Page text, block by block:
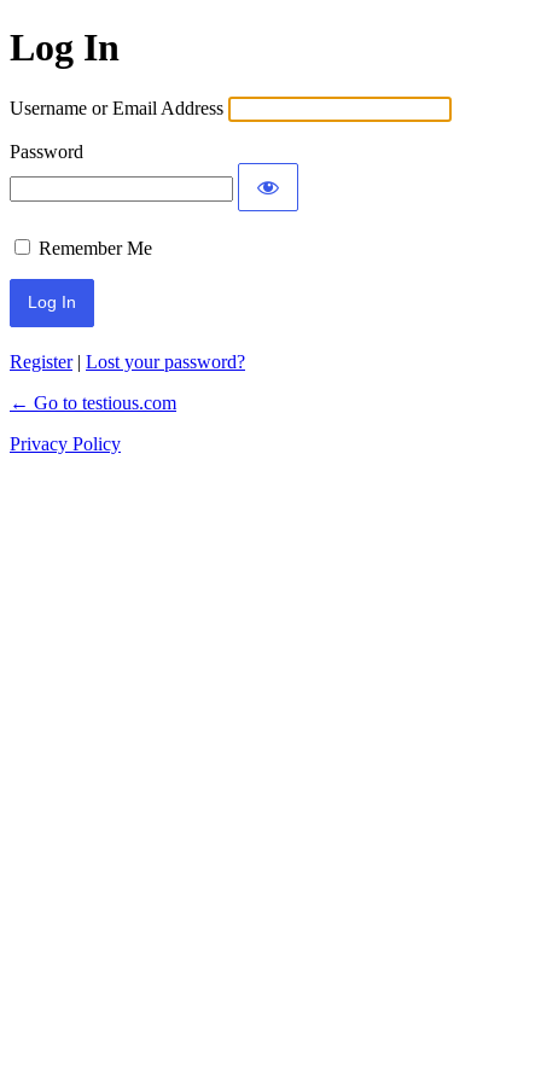
Log In
Username or Email Address
Password
Remember Me
Register| Lost your password?
← Go to testious.com
Privacy Policy